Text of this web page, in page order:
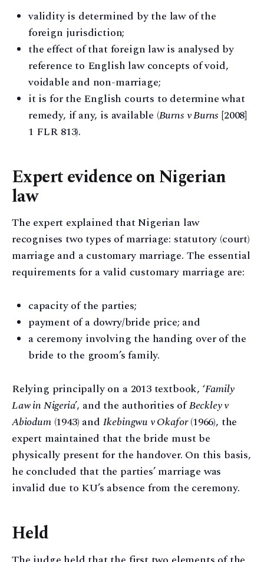
validity is determined by the law of the
foreign jurisdiction;
the effect of that foreign law is analysed by
reference to English law concepts of void,
voidable and non-marriage;
it is for the English courts to determine what
remedy, if any, is available (Burns v Burns [2008]
1 FLR 813).
Expert evidence on Nigerian
law
The expert explained that Nigerian law
recognises two types of marriage: statutory (court)
marriage and a customary marriage. The essential
requirements for a valid customary marriage are:
capacity of the parties;
payment of a dowry/bride price; and
a ceremony involving the handing over of the
bride to the groom’s family.
Relying principally on a 2013 textbook, ‘Family
Law in Nigeria’, and the authorities ofBeckley v
Abiodum(1943) and Ikebingwu v Okafor(1966), the
expert maintained that the bride must be
physically present for the handover. On this basis,
he concluded that the parties’ marriage was
invalid due to KU’s absence from the ceremony.
Held